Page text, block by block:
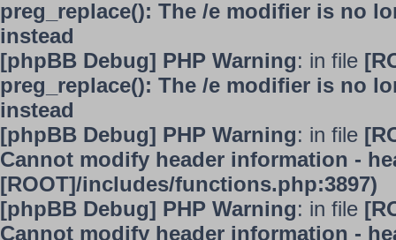
preg_replace(): The /e modifier is no
instead
[phpBB Debug] PHP Warning: in file
preg_replace(): The /e modifier is no
instead
[phpBB Debug] PHP Warning: in file
Cannot modify header information -
[ROOT]/includes/functions.php:3897)
[phpBB Debug] PHP Warning: in file
Cannot modify header information -